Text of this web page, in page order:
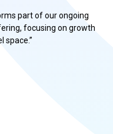
part of our ongoing
focusing on growth
space.”